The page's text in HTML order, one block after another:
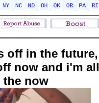
NY NC ND OH OK OR PA RI
off in the future,
now and i'm all
the now